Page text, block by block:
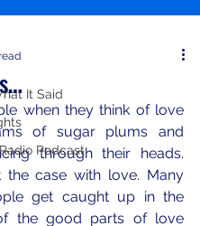
It Said
Podcast
when they think of love
of sugar plums and
through their heads.
the case with love. Many
get caught up in the
the good parts of love